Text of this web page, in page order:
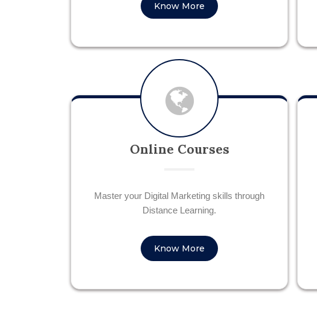
Know More
Online Courses
Master your Digital Marketing skills through
Distance Learning.
Know More